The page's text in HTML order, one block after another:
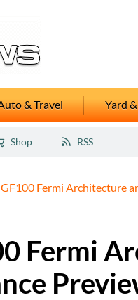
& Travel Yard
Shop RSS
Fermi Architecture
Fermi